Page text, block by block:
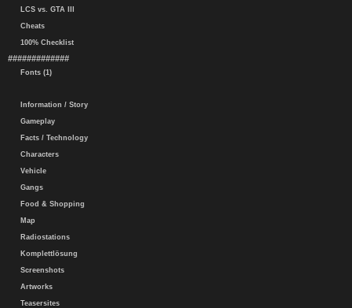
LCS vs. GTA III
Cheats
100% Checklist
#############
Fonts (1)
Information / Story
Gameplay
Facts / Technology
Characters
Vehicle
Gangs
Food & Shopping
Map
Radiostations
Komplettlösung
Screenshots
Artworks
Teasersites